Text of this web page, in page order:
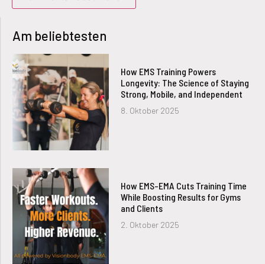
Am beliebtesten
How EMS Training Powers
Longevity: The Science of Staying
Strong, Mobile, and Independent
8. Oktober 2025
How EMS-EMA Cuts Training Time
While Boosting Results for Gyms
and Clients
2. Oktober 2025